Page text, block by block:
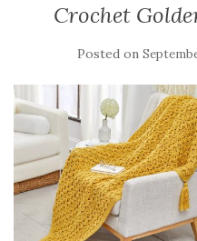
Crochet
Posted on